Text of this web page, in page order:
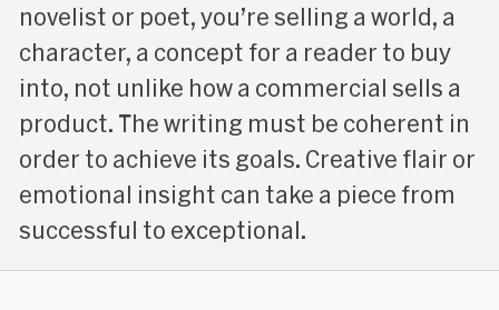
novelist or poet, you’re selling a world, a
character, a concept for a reader to buy
into, not unlike how a commercial sells a
product. The writing must be coherent in
order to achieve its goals. Creative flair or
emotional insight can take a piece from
successful to exceptional.